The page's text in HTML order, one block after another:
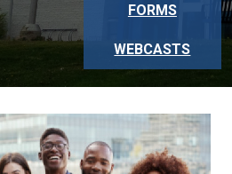
FORMS
WEBCASTS